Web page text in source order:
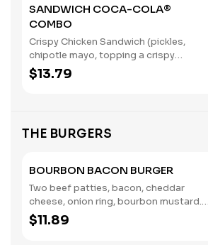
SANDWICH COCA-COLA®
COMBO
Crispy Chicken Sandwich (pickles,
chipotle mayo, topping a crispy
chicken breast), served with a regular
size French Fry, and a 22oz Coca-
$13.79
THE BURGERS
BOURBON BACON BURGER
Two beef patties, bacon, cheddar
cheese, onion ring, bourbon mustard.
(Contains: Milk, Soybeans, Wheat)
$11.89